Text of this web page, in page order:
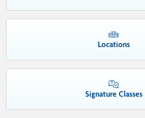
Locations
Signature Classes